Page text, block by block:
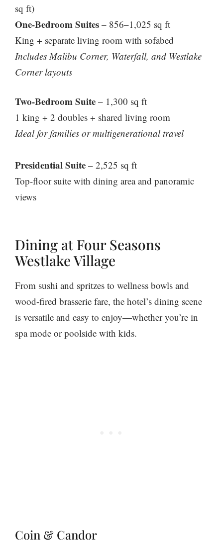
sq ft)
One-Bedroom Suites – 856–1,025 sq ft
King + separate living room with sofabed
Includes Malibu Corner, Waterfall, and Westlake
Corner layouts
Two-Bedroom Suite – 1,300 sq ft
1 king + 2 doubles + shared living room
Ideal for families or multigenerational travel
Presidential Suite – 2,525 sq ft
Top-floor suite with dining area and panoramic
views
Dining at Four Seasons
Westlake Village
From sushi and spritzes to wellness bowls and
wood-fired brasserie fare, the hotel’s dining scene
is versatile and easy to enjoy—whether you’re in
spa mode or poolside with kids.
Coin & Candor